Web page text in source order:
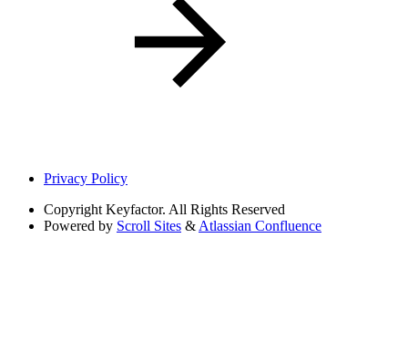
Privacy Policy
Copyright Keyfactor. All Rights Reserved
Powered by Scroll Sites & Atlassian Confluence